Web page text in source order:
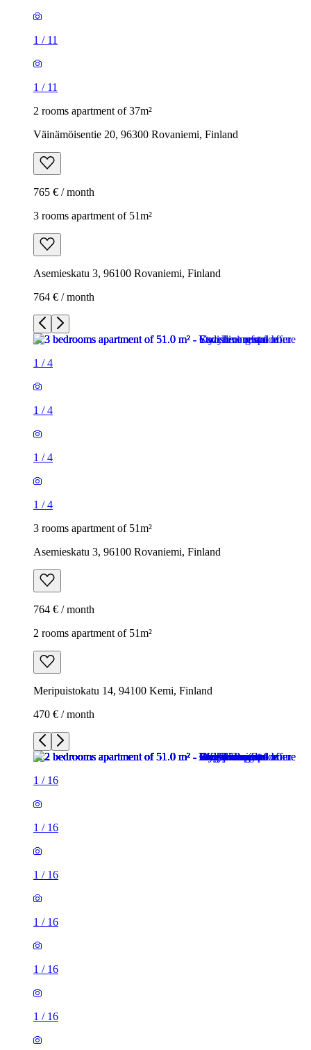
1 / 11
1 / 11
2 rooms apartment of 37m²
Väinämöisentie 20, 96300 Rovaniemi, Finland
765 € / month
3 rooms apartment of 51m²
Asemieskatu 3, 96100 Rovaniemi, Finland
764 € / month
1 /4
1 /4
1 /4
1 /4
3 rooms apartment of 51m²
Asemieskatu 3, 96100 Rovaniemi, Finland
764 € / month
2 rooms apartment of 51m²
Meripuistokatu 14, 94100 Kemi, Finland
470 € / month
1 / 16
1 / 16
1 / 16
1 / 16
1 / 16
1 / 16